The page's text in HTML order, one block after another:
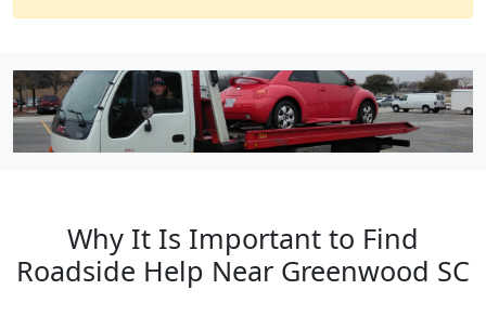
Why It Is Important to Find
Roadside Help Near Greenwood SC